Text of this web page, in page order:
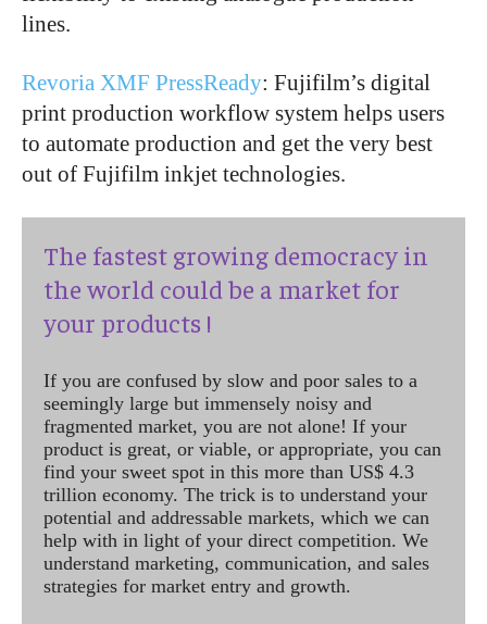
lines.
Revoria XMF PressReady: Fujifilm’s digital
print production workflow system helps users
to automate production and get the very best
out of Fujifilm inkjet technologies.
The fastest growing democracy in
the world could be a market for
your products !
If you are confused by slow and poor sales to a
seemingly large but immensely noisy and
fragmented market, you are not alone! If your
product is great, or viable, or appropriate, you can
find your sweet spot in this more than US$ 4.3
trillion economy. The trick is to understand your
potential and addressable markets, which we can
help with in light of your direct competition. We
understand marketing, communication, and sales
strategies for market entry and growth.